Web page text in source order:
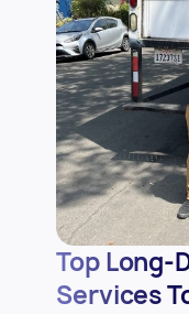
Top Long-
Services